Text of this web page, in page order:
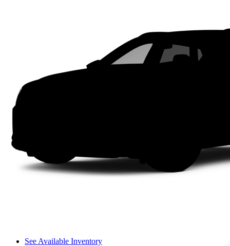
See Available Inventory